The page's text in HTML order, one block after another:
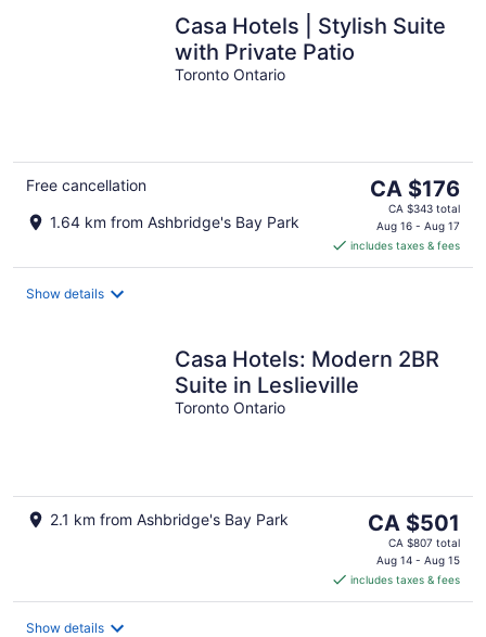
Casa Hotels | Stylish Suite
with Private Patio
Toronto Ontario
Free cancellation
1.64 km from Ashbridge's Bay Park
The
price
is
CA $176
per
CA $176
CA $343 total
Aug 16 - Aug 17
includes taxes & fees
Show details
Casa Hotels: Modern 2BR
Suite in Leslieville
Toronto Ontario
2.1 km from Ashbridge's Bay Park
The
price
is
CA $501
per
CA $501
CA $807 total
Aug 14 - Aug 15
includes taxes & fees
Show details